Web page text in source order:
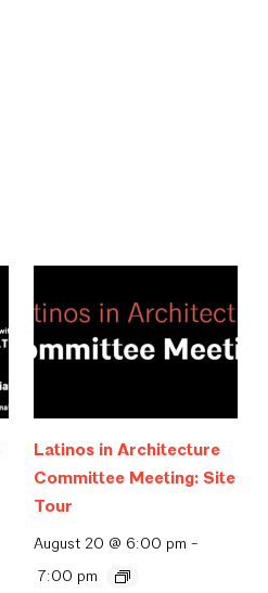
Latinos in Architecture
Committee Meeting: Site
Tour
August 20 @ 6:00 pm -
7:00 pm